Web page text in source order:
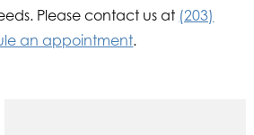
Please contact us at (203)
an appointment.